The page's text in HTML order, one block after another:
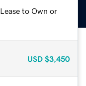
to Own or
USD $3,450